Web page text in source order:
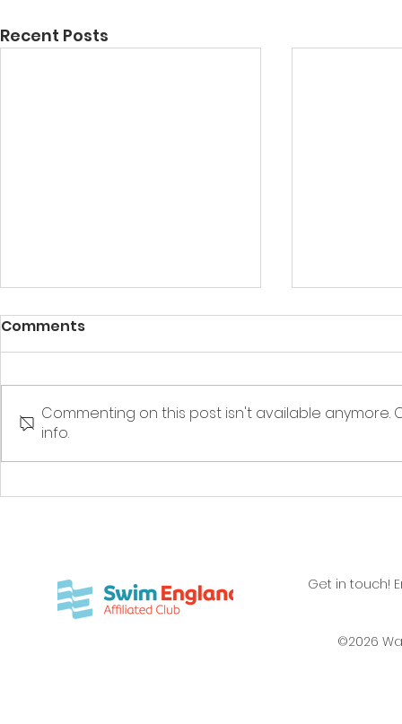
Recent Posts
Rewarding achievement
Ware to
Comments
Commenting on this post isn't available
info.
Get in touch!
©2026